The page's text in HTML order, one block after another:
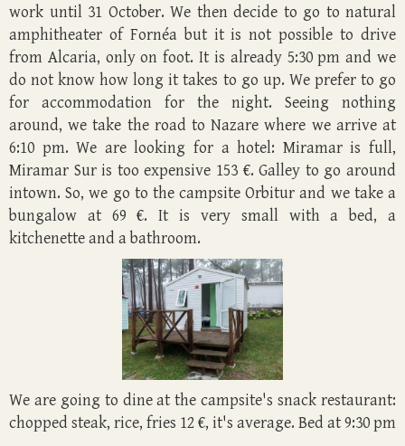
work until 31 October. We then decide to go to natural
amphitheater of Fornéa but it is not possible to drive
from Alcaria, only on foot. It is already 5:30 pm and we
do not know how long it takes to go up. We prefer to go
for accommodation for the night. Seeing nothing
around, we take the road to Nazare where we arrive at
6:10 pm. We are looking for a hotel: Miramar is full,
Miramar Sur is too expensive 153 €. Galley to go around
intown. So, we go to the campsite Orbitur and we take a
bungalow at 69 €. It is very small with a bed, a
kitchenette and a bathroom.
We are going to dine at the campsite's snack restaurant:
chopped steak, rice, fries 12 €, it's average. Bed at 9:30 pm